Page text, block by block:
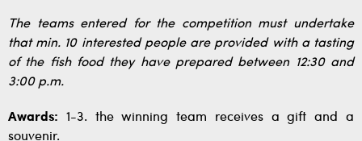
The teams entered for the competition must undertake
that min. 10 interested people are provided with a tasting
of the fish food they have prepared between 12:30 and
3:00 p.m.
Awards: 1-3. the winning team receives a gift and a
souvenir.